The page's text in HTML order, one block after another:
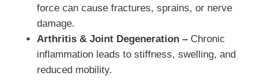
force can cause fractures, sprains, or nerve
damage.
Arthritis & Joint Degeneration –Chronic
inflammation leads to stiffness, swelling, and
reduced mobility.